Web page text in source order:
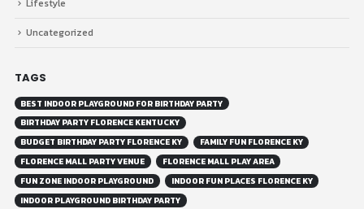
Lifestyle
Uncategorized
TAGS
BEST INDOOR PLAYGROUND FOR BIRTHDAY PARTY
BIRTHDAY PARTY FLORENCE KENTUCKY
BUDGET BIRTHDAY PARTY FLORENCE KY
FAMILY FUN FLORENCE KY
FLORENCE MALL PARTY VENUE
FLORENCE MALL PLAY AREA
FUN ZONE INDOOR PLAYGROUND
INDOOR FUN PLACES FLORENCE KY
INDOOR PLAYGROUND BIRTHDAY PARTY